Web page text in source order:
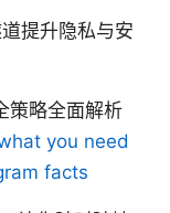
提升隐私与安
策略全面解析
you need
facts